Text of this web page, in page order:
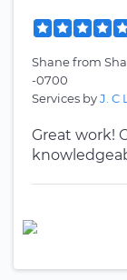
Shanefrom
-0700
Services byJ. C
Great work!